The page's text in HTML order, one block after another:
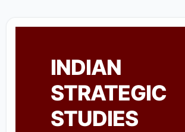
INDIAN
STRATEGIC
STUDIES